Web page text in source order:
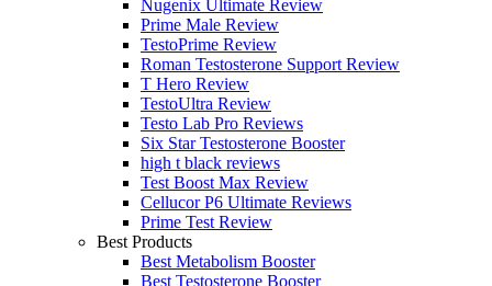
Nugenix Ultimate Review
Prime Male Review
TestoPrime Review
Roman Testosterone Support Review
T Hero Review
TestoUltra Review
Testo Lab Pro Reviews
Six Star Testosterone Booster
high t black reviews
Test Boost Max Review
Cellucor P6 Ultimate Reviews
Prime Test Review
Best Products
Best Metabolism Booster
Best Testosterone Booster